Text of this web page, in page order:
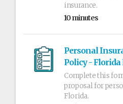
insurance.
10 minutes
Personal
Policy - Florida
Complete this
proposal for
Florida.